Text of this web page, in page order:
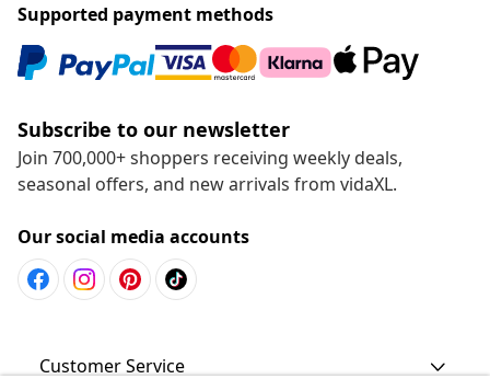
Supported payment methods
Subscribe to our newsletter
Join 700,000+ shoppers receiving weekly deals,
seasonal offers, and new arrivals from vidaXL.
Our social media accounts
Customer Service